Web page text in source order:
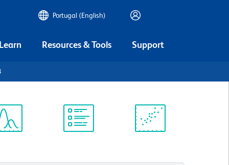
Portugal (English)
Resources & Tools Support